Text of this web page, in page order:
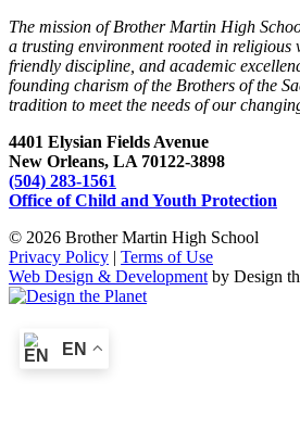
The mission of Brother Martin High
a trusting environment rooted in religious
friendly discipline, and academic
founding charism of the Brothers of the
tradition to meet the needs of our
4401 Elysian Fields Avenue
New Orleans, LA 70122-3898
(504) 283-1561
Office of Child and Youth Protection
© 2026 Brother Martin High School
Privacy Policy | Terms of Use
Web Design & Development by Design
EN